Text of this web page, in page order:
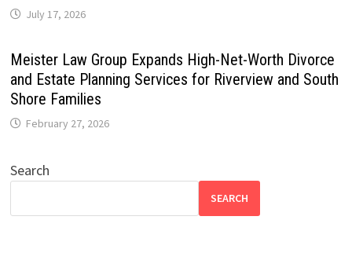
July 17, 2026
Meister Law Group Expands High-Net-Worth Divorce
and Estate Planning Services for Riverview and South
Shore Families
February 27, 2026
Search
SEARCH